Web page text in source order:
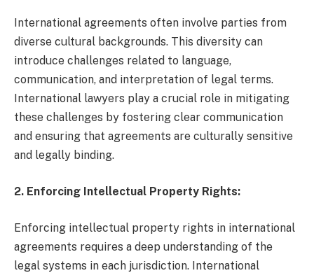
International agreements often involve parties from
diverse cultural backgrounds. This diversity can
introduce challenges related to language,
communication, and interpretation of legal terms.
International lawyers play a crucial role in mitigating
these challenges by fostering clear communication
and ensuring that agreements are culturally sensitive
and legally binding.
2. Enforcing Intellectual Property Rights:
Enforcing intellectual property rights in international
agreements requires a deep understanding of the
legal systems in each jurisdiction. International